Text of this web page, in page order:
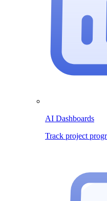
AI Dashboards
Track project